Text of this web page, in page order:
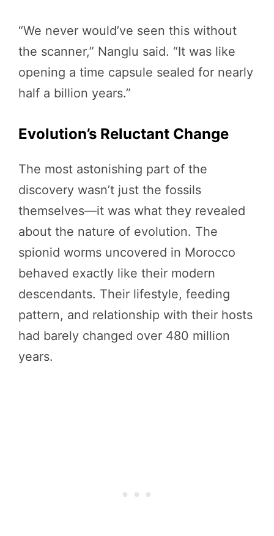
“We never would’ve seen this without
the scanner,” Nanglu said. “It was like
opening a time capsule sealed for nearly
half a billion years.”
Evolution’s Reluctant Change
The most astonishing part of the
discovery wasn’t just the fossils
themselves—it was what they revealed
about the nature of evolution. The
spionid worms uncovered in Morocco
behaved exactly like their modern
descendants. Their lifestyle, feeding
pattern, and relationship with their hosts
had barely changed over 480 million
years.